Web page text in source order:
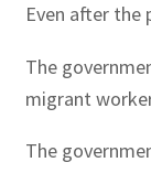
Even after
The
migrant
The